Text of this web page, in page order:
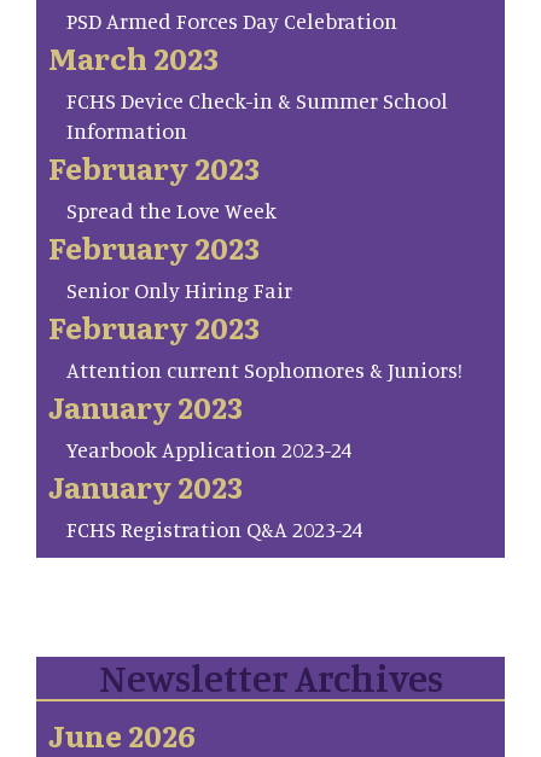
PSD Armed Forces Day Celebration
March 2023
FCHS Device Check-in & Summer School
Information
February 2023
Spread the Love Week
February 2023
Senior Only Hiring Fair
February 2023
Attention current Sophomores & Juniors!
January 2023
Yearbook Application 2023-24
January 2023
FCHS Registration Q&A 2023-24
Newsletter Archives
June 2026